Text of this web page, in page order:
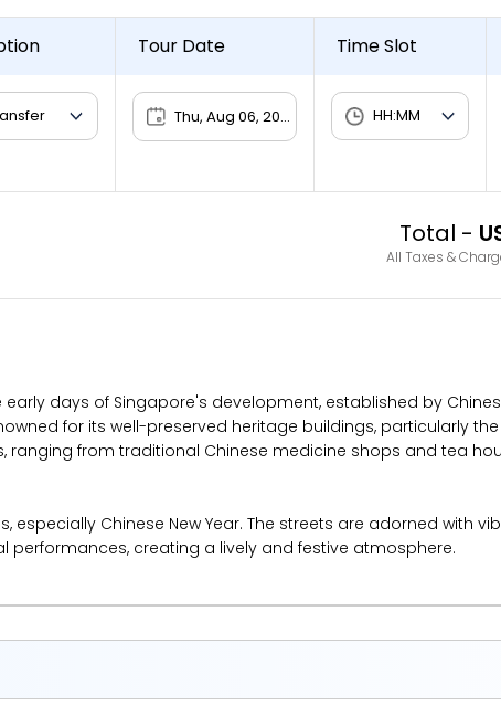
Tour Date
Thu, Aug 06, 2026
Time Slot
Total -
All Taxes &
days of Singapore's development, established by
for its well-preserved heritage buildings, particularly
ranging from traditional Chinese medicine shops and tea
Chinese New Year. The streets are adorned with
creating a lively and festive atmosphere.